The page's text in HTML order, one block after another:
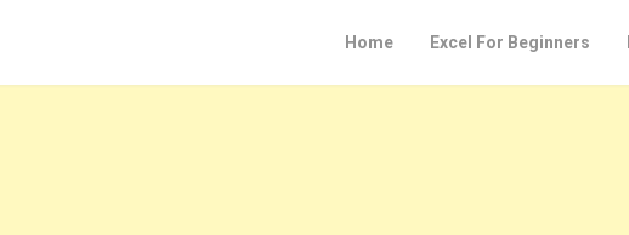
Home Excel For Beginners